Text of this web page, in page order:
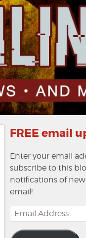
FREE email
Enter your email
subscribe to this
notifications of
email!
Email
Address